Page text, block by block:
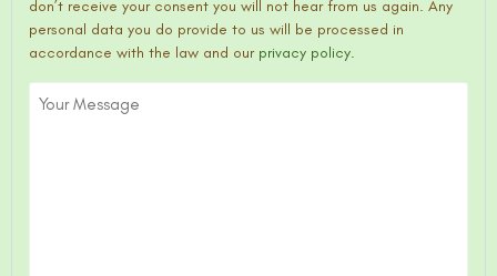
don’t receive your consent you will not hear from us again. Any
personal data you do provide to us will be processed in
accordance with the law and our privacy policy.
Your
Message